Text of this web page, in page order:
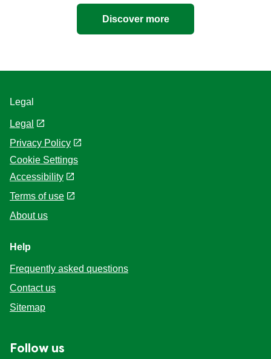
Discover more
Legal
Legal
Privacy Policy
Cookie Settings
Accessibility
Terms of use
About us
Help
Frequently asked questions
Contact us
Sitemap
Follow us